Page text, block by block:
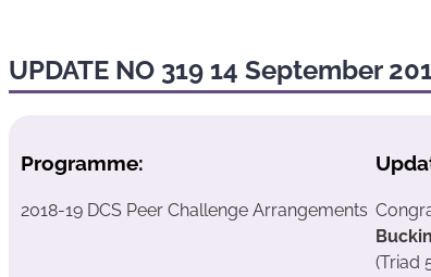
UPDATE NO 319 14 September
Programme:
2018-19 DCS Peer Challenge Arrangements
(Triad